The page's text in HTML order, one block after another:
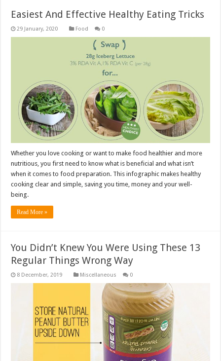
Easiest And Effective Healthy Eating Tricks
Food 0
Whether you love cooking or want to make food healthier and more
nutritious, you first need to know what is beneficial and what isn’t
when it comes to food preparation. This infographic makes healthy
cooking clear and simple, saving you time, money and your well-
being.
Read More »
You Didn’t Knew You Were Using These 13
Regular Things Wrong Way
Miscellaneous 0